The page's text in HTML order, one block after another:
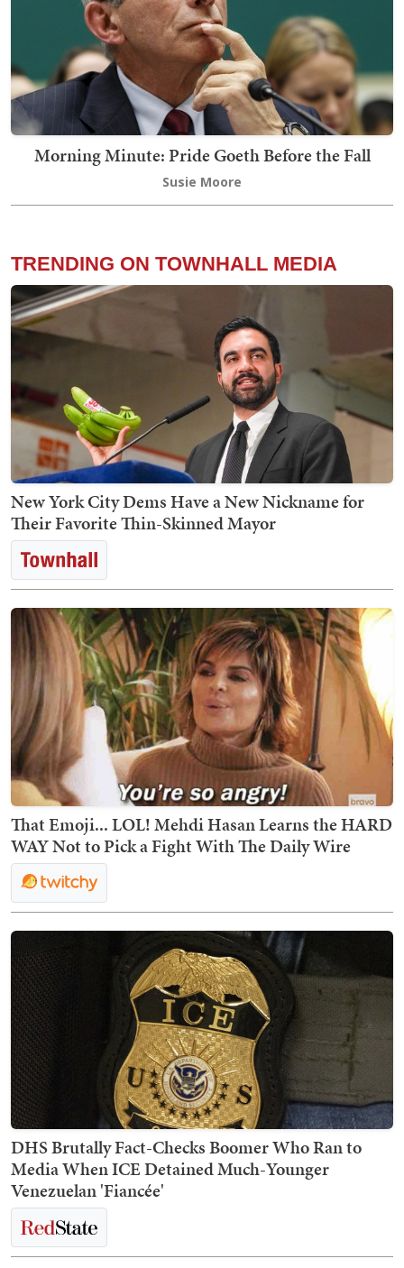
Morning Minute: Pride Goeth Before the Fall
Susie Moore
TRENDING ON TOWNHALL MEDIA
New York City Dems Have a New Nickname for
Their Favorite Thin-Skinned Mayor
That Emoji... LOL! Mehdi Hasan Learns the HARD
WAY Not to Pick a Fight With The Daily Wire
DHS Brutally Fact-Checks Boomer Who Ran to
Media When ICE Detained Much-Younger
Venezuelan 'Fiancée'